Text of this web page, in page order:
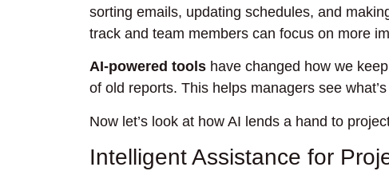
sorting emails, updating schedules, and
track and team members can focus on more
AI-powered tools have changed how we
of old reports. This helps managers see
Now let’s look at how AI lends a hand to
Intelligent Assistance for